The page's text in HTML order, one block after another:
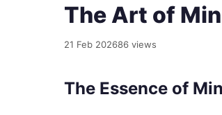
The Art of
21 Feb 202686 views
The Essence of